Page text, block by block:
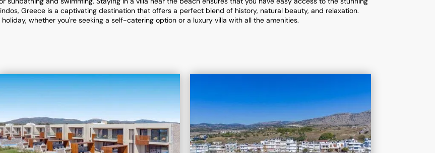
Greece is a captivating destination that offers a perfect blend of history, natural beauty, and relaxation.
whether you're seeking a self-catering option or a luxury villa with all the amenities.